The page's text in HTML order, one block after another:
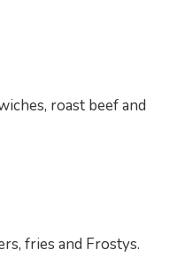
roast beef and
fries and Frostys.